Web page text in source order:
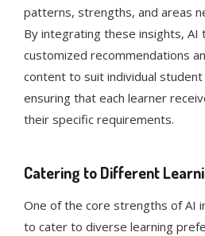
patterns, strengths, and areas
By integrating these insights, AI
customized recommendations
content to suit individual
ensuring that each learner
their specific requirements​​​​.
Catering to Different
One of the core strengths of AI
to cater to diverse learning